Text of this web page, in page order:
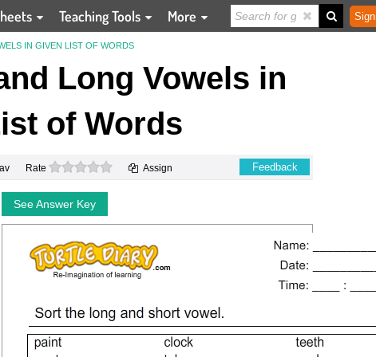
Teaching Tools More
IN GIVEN LIST OF WORDS
Long Vowels in
of Words
Rate 0 stars Assign Feedback
See Answer Key